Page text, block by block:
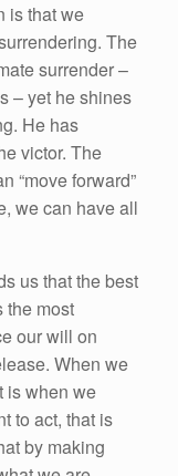
is that we
The
surrender –
– yet he shines
He has
victor. The
“move forward”
we can have all
us that the best
the most
our will on
When we
is when we
to act, that is
by making